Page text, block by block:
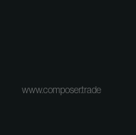
www.composer.trade